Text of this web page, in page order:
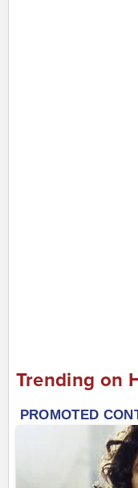
Trending on